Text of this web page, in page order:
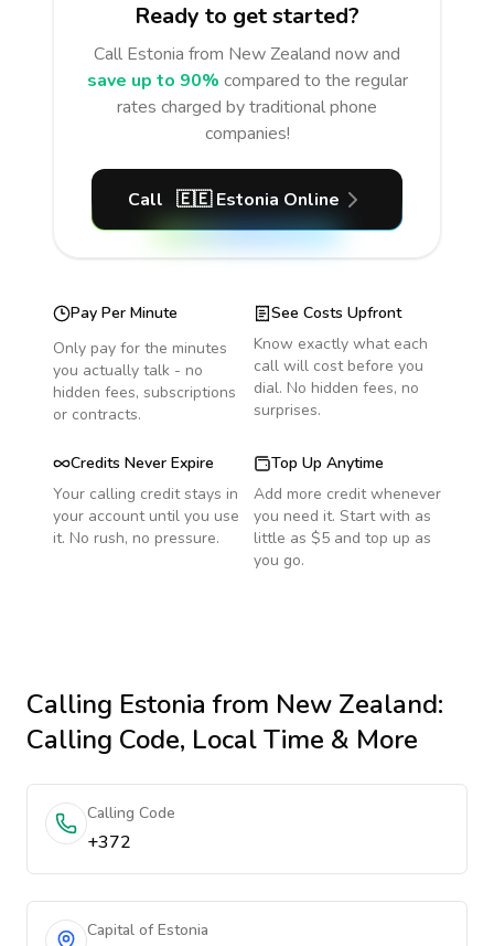
Ready to get started?
Call Estonia from New Zealand now and
save up to 90% compared to the regular
rates charged by traditional phone
companies!
Call 🇪🇪 Estonia Online
Pay Per Minute
Only pay for the minutes
you actually talk - no
hidden fees, subscriptions
or contracts.
See Costs Upfront
Know exactly what each
call will cost before you
dial. No hidden fees, no
surprises.
Credits Never Expire
Your calling credit stays in
your account until you use
it. No rush, no pressure.
Top Up Anytime
Add more credit whenever
you need it. Start with as
little as $5 and top up as
you go.
Calling Estonia from New Zealand:
Calling Code, Local Time & More
Calling Code
+372
Capital of Estonia